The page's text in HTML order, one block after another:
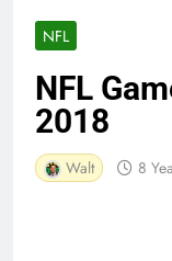
NFL
NFL
2018
Walt 8